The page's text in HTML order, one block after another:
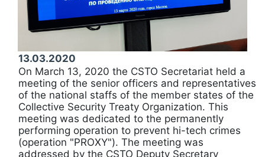
13.03.2020
On March 13, 2020 the CSTO Secretariat held a
meeting of the senior officers and representatives
of the national staffs of the member states of the
Collective Security Treaty Organization. This
meeting was dedicated to the permanently
performing operation to prevent hi-tech crimes
(operation "PROXY"). The meeting was
addressed by the CSTO Deputy Secretary